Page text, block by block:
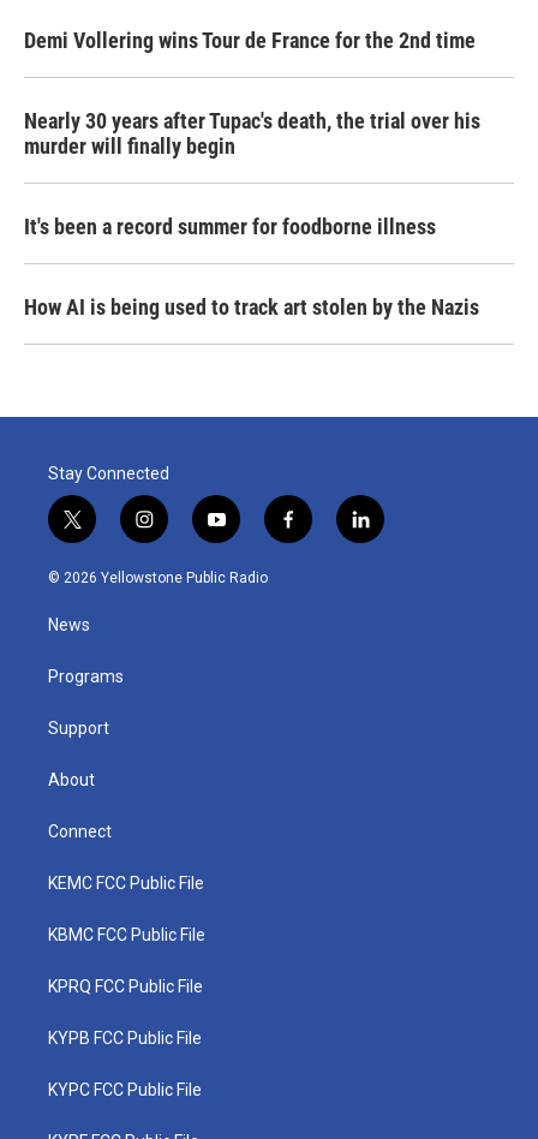
Demi Vollering wins Tour de France for the 2nd time
Nearly 30 years after Tupac's death, the trial over his
murder will finally begin
It's been a record summer for foodborne illness
How AI is being used to track art stolen by the Nazis
Stay Connected
t
w
i
t
e
i
n
s
y
o
u
f
a
l
i
© 2026 Yellowstone Public Radio
News
Programs
Support
About
Connect
KEMC FCC Public File
KBMC FCC Public File
KPRQ FCC Public File
KYPB FCC Public File
KYPC FCC Public File